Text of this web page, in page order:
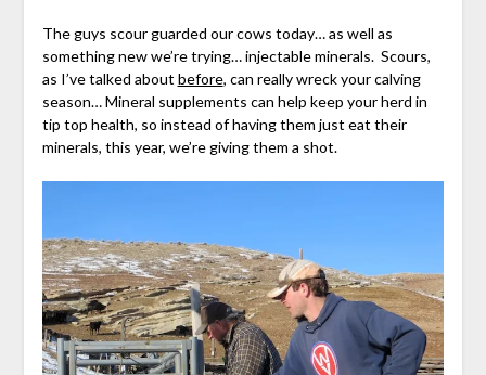
The guys scour guarded our cows today… as well as
something new we’re trying… injectable minerals. Scours,
as I’ve talked about before, can really wreck your calving
season… Mineral supplements can help keep your herd in
tip top health, so instead of having them just eat their
minerals, this year, we’re giving them a shot.